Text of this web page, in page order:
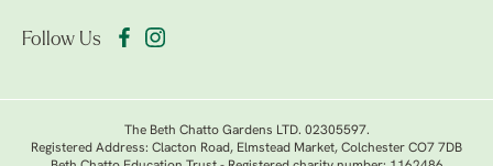
Follow Us
The Beth Chatto Gardens LTD. 02305597.
Registered Address: Clacton Road, Elmstead Market, Colchester CO7 7DB